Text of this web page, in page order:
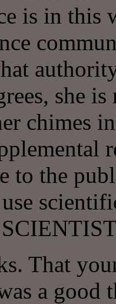
is in this
she
chimes
to the
That
a good